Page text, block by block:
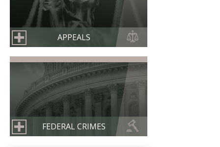
APPEALS
FEDERAL CRIMES